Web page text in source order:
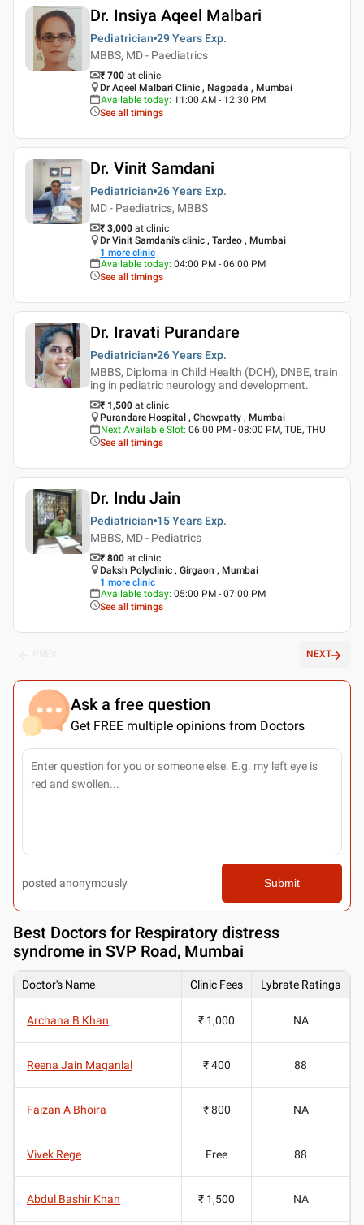
Dr. Insiya Aqeel Malbari
Pediatrician 29 Years Exp.
MBBS, MD - Paediatrics
₹ 700 at clinic
Dr Aqeel Malbari Clinic , Nagpada , Mumbai
Available today: 11:00 AM - 12:30 PM
See all timings
Dr. Vinit Samdani
Pediatrician 26 Years Exp.
MD - Paediatrics, MBBS
₹ 3,000 at clinic
Dr Vinit Samdani's clinic , Tardeo , Mumbai
1 more clinic
Available today: 04:00 PM - 06:00 PM
See all timings
Dr. Iravati Purandare
Pediatrician 26 Years Exp.
MBBS, Diploma in Child Health (DCH), DNBE, train
ing in pediatric neurology and development.
₹ 1,500 at clinic
Purandare Hospital , Chowpatty , Mumbai
Next Available Slot: 06:00 PM - 08:00 PM, TUE, THU
See all timings
Dr. Indu Jain
Pediatrician 15 Years Exp.
MBBS, MD - Pediatrics
₹ 800 at clinic
Daksh Polyclinic , Girgaon , Mumbai
1 more clinic
Available today: 05:00 PM - 07:00 PM
See all timings
NEXT
Ask a free question
Get FREE multiple opinions from Doctors
posted anonymously Submit
Best Doctors for Respiratory distress
syndrome in SVP Road, Mumbai
Doctor's Name Clinic Fees Lybrate Ratings
Archana B Khan ₹ 1,000 NA
Reena Jain Maganlal ₹ 400 88
Faizan A Bhoira ₹ 800 NA
Vivek Rege Free 88
Abdul Bashir Khan ₹ 1,500 NA